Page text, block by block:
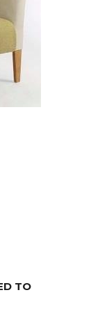
TO